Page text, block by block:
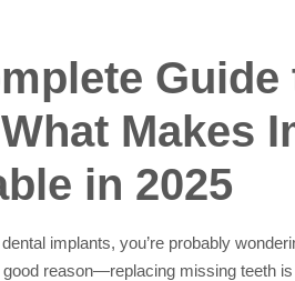
Makes
in 2025
implants, you’re probably
reason—replacing missing teeth